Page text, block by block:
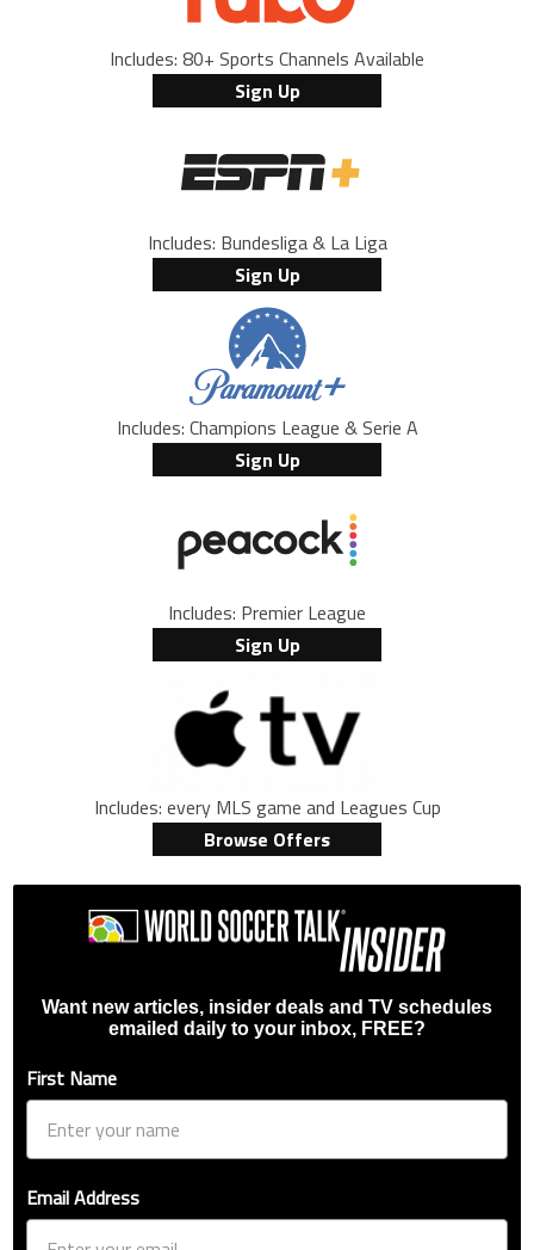
Includes: 80+ Sports Channels Available
Sign Up
Includes: Bundesliga & La Liga
Sign Up
Includes: Champions League & Serie A
Sign Up
Includes: Premier League
Sign Up
Includes: every MLS game and Leagues Cup
Browse Offers
Want new articles, insider deals and TV schedules
emailed daily to your inbox, FREE?
First Name
Email Address